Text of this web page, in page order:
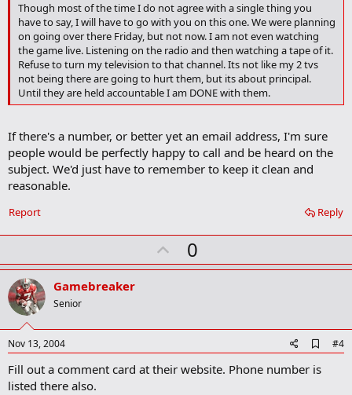
k
a
Though most of the time I do not agree with a single thing you
have to say, I will have to go with you on this one. We were planning
on going over there Friday, but not now. I am not even watching
the game live. Listening on the radio and then watching a tape of it.
Refuse to turn my television to that channel. Its not like my 2 tvs
not being there are going to hurt them, but its about principal.
Until they are held accountable I am DONE with them.
If there's a number, or better yet an email address, I'm sure
people would be perfectly happy to call and be heard on the
subject. We'd just have to remember to keep it clean and
reasonable.
Reply
Report
U
p
t
0
Gamebreaker
Senior
Nov 13, 2004
d
#4
Fill out a comment card at their website. Phone number is
listed there also.